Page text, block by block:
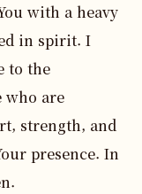
with a heavy
in spirit. I
to the
who are
strength, and
presence. In